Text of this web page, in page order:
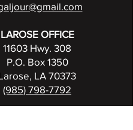
LAROSE OFFICE
11603 Hwy. 308
P.O. Box 1350
LA 70373
(985) 798-7792